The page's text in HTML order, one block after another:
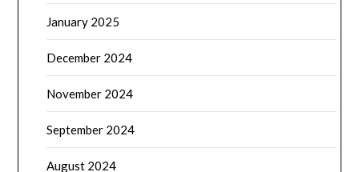
January 2025
December 2024
November 2024
September 2024
August 2024